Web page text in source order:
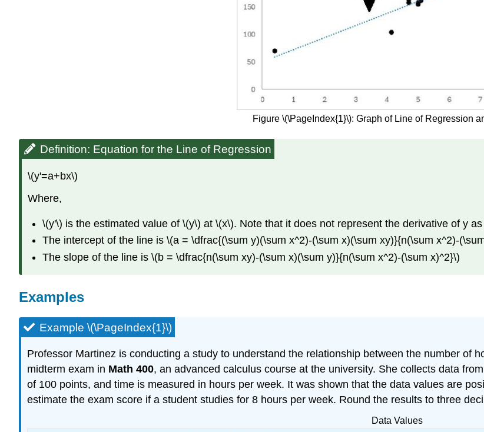
Figure \(\PageIndex{1}\): Graph of Line of Regression
Definition: Equation for the Line of Regression
\(y'=a+bx\)
Where,
\(y'\) is the estimated value of \(y\) at \(x\). Note that it does not represent the derivative of y
The intercept of the line is \(a = \dfrac{(\sum y)(\sum x^2)-(\sum x)(\sum xy)}{n(\sum x^2)-
The slope of the line is \(b = \dfrac{n(\sum xy)-(\sum x)(\sum y)}{n(\sum x^2)-(\sum x)^2}\)
Examples
Example \(\PageIndex{1}\)
Professor Martinez is conducting a study to understand the relationship between the number of
midterm exam in Math 400, an advanced calculus course at the university. She collects data
of 100 points, and time is measured in hours per week. It was shown that the data values are
estimate the exam score if a student studies for 8 hours per week. Round the results to three
Data Values